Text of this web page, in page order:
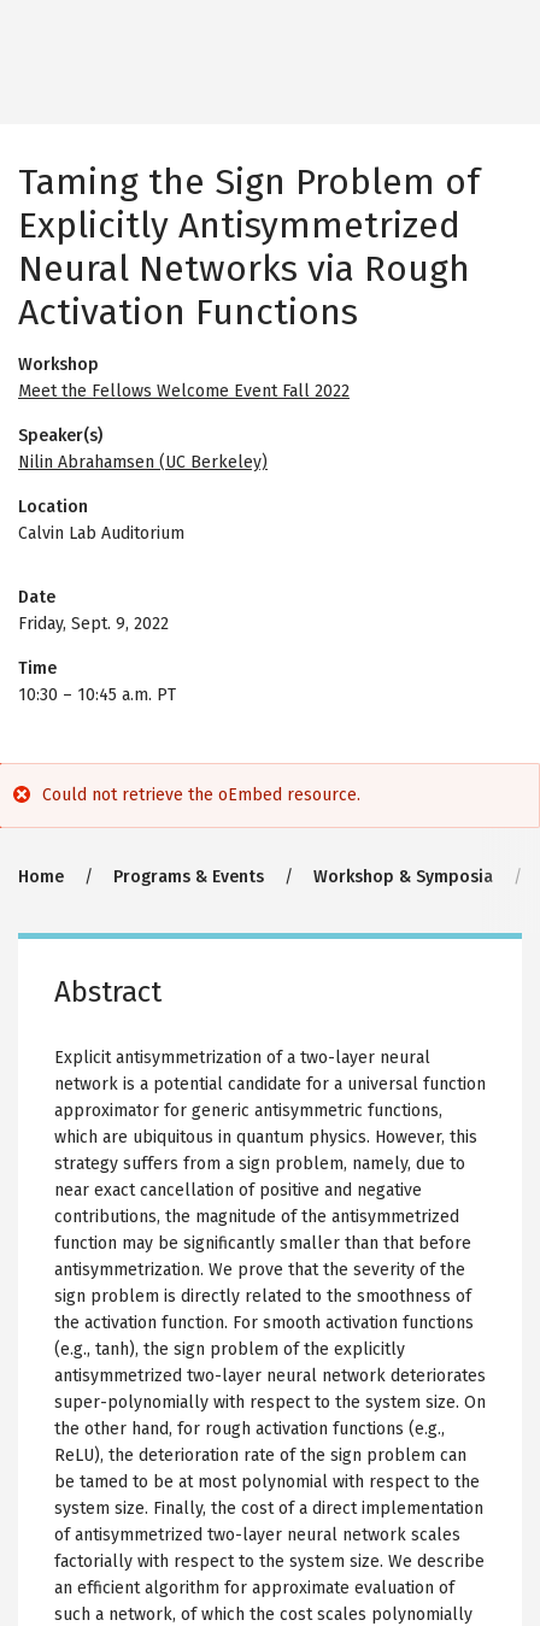
Taming the Sign Problem of
Explicitly Antisymmetrized
Neural Networks via Rough
Activation Functions
Workshop
Meet the Fellows Welcome Event Fall 2022
Speaker(s)
Nilin Abrahamsen (UC Berkeley)
Location
Calvin Lab Auditorium
Date
Friday, Sept. 9, 2022
Time
10:30 – 10:45 a.m. PT
Error
message
Could not retrieve the oEmbed resource.
Breadcrumb
Home Programs & Events Workshop & Symposia
Abstract
Explicit antisymmetrization of a two-layer neural
network is a potential candidate for a universal function
approximator for generic antisymmetric functions,
which are ubiquitous in quantum physics. However, this
strategy suffers from a sign problem, namely, due to
near exact cancellation of positive and negative
contributions, the magnitude of the antisymmetrized
function may be significantly smaller than that before
antisymmetrization. We prove that the severity of the
sign problem is directly related to the smoothness of
the activation function. For smooth activation functions
(e.g., tanh), the sign problem of the explicitly
antisymmetrized two-layer neural network deteriorates
super-polynomially with respect to the system size. On
the other hand, for rough activation functions (e.g.,
ReLU), the deterioration rate of the sign problem can
be tamed to be at most polynomial with respect to the
system size. Finally, the cost of a direct implementation
of antisymmetrized two-layer neural network scales
factorially with respect to the system size. We describe
an efficient algorithm for approximate evaluation of
such a network, of which the cost scales polynomially